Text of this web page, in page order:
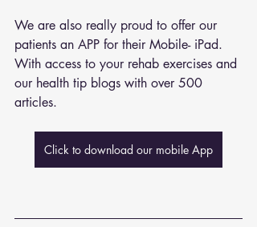
We are also really proud to offer our
patients an APP for their Mobile- iPad.
With access to your rehab exercises and
our health tip blogs with over 500
articles.
Click to download our mobile App